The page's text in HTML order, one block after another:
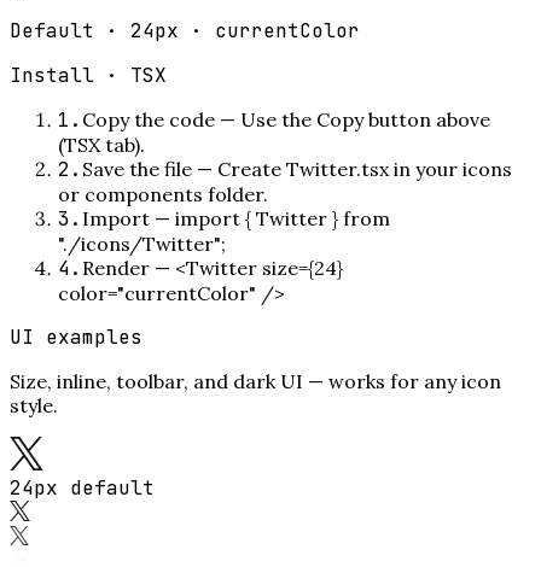
Default · 24px · currentColor
Install · TSX
1 . Copy the code — Use the Copy button above
(TSX tab).
2 . Save the file — Create Twitter.tsx in your icons
or components folder.
3. Import — import { Twitter } from
"./icons/Twitter";
4. Render — <Twitter size={24}
color="currentColor" />
UI examples
Size, inline, toolbar, and dark UI — works for any icon
style.
24px default